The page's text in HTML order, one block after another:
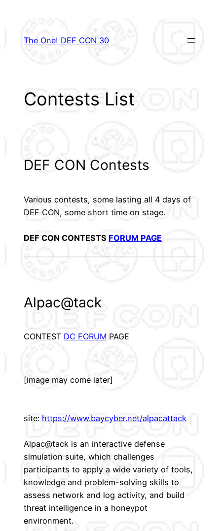
content
The One! DEF CON 30
Contests List
DEF CON Contests
Various contests, some lasting all 4 days of
DEF CON, some short time on stage.
DEF CON CONTESTS FORUM PAGE
Alpac@tack
CONTEST DC FORUM PAGE
[image may come later]
site: https://www.baycyber.net/alpacattack
Alpac@tack is an interactive defense
simulation suite, which challenges
participants to apply a wide variety of tools,
knowledge and problem-solving skills to
assess network and log activity, and build
threat intelligence in a honeypot
environment.